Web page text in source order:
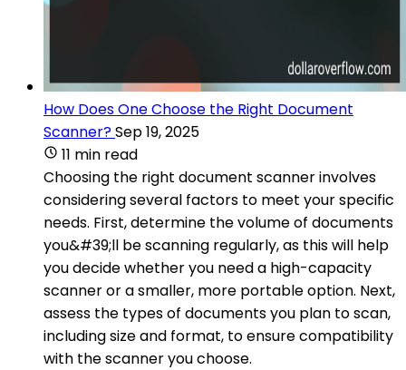
How Does One Choose the Right Document
Scanner?Sep 19, 2025
11 min read
Choosing the right document scanner involves
considering several factors to meet your specific
needs. First, determine the volume of documents
you&#39;ll be scanning regularly, as this will help
you decide whether you need a high-capacity
scanner or a smaller, more portable option. Next,
assess the types of documents you plan to scan,
including size and format, to ensure compatibility
with the scanner you choose.